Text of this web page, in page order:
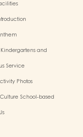
and
Service
Photos
School-based